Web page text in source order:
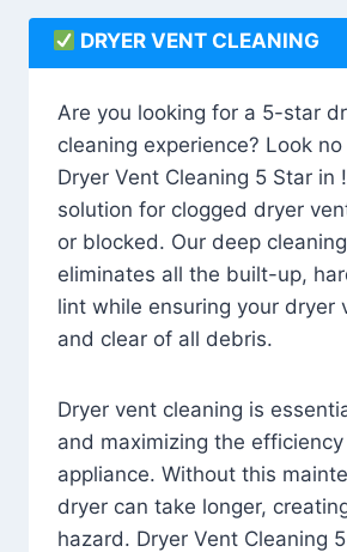
DRYER VENT CLEANING
Are you looking for a 5-star
cleaning experience? Look
Dryer Vent Cleaning 5 Star in
solution for clogged dryer
or blocked. Our deep
eliminates all the built-up,
lint while ensuring your dryer
and clear of all debris.
Dryer vent cleaning is
and maximizing the
appliance. Without this
dryer can take longer,
hazard. Dryer Vent Cleaning